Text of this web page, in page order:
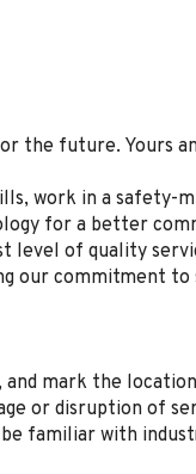
the future. Yours
work in a safety-
for a better
level of quality
our commitment to
mark the
or disruption of
familiar with